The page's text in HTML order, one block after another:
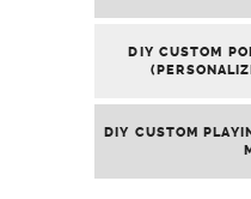
DIY CUSTOM
DIY CUSTOM